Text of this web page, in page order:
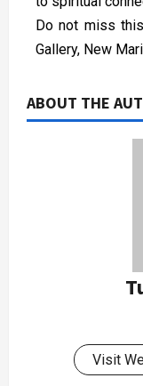
Do not miss
Gallery, New
ABOUT THE
Visit